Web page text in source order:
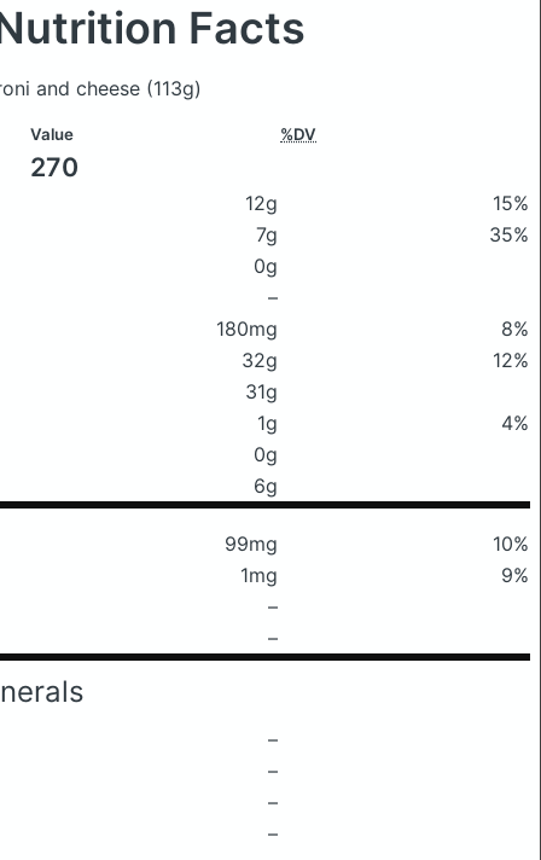
Facts
and cheese (113g)
Value %DV
270
12g
15%
7g
35%
0g
–
180mg
8%
32g
12%
31g
1g
4%
0g
6g
99mg
10%
1mg
9%
–
–
–
–
–
–